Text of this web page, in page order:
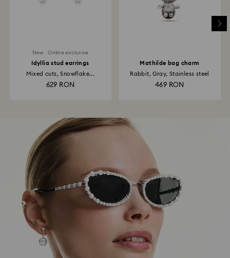
New Online exclusive
Idyllia stud earrings
Mixed cuts, Snowflake...
629 RON
Mathilde bag charm
Rabbit, Gray, Stainless steel
469 RON